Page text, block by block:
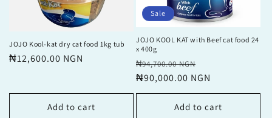
JOJO Kool-kat dry cat food 1kg tub
Regular
₦12,600.00 NGN
Add to cart
Sale
JOJO KOOL KAT with Beef cat food 24
x 400g
Regular
price
₦94,700.00 NGN
price
₦90,000.00 NGN
Add to cart